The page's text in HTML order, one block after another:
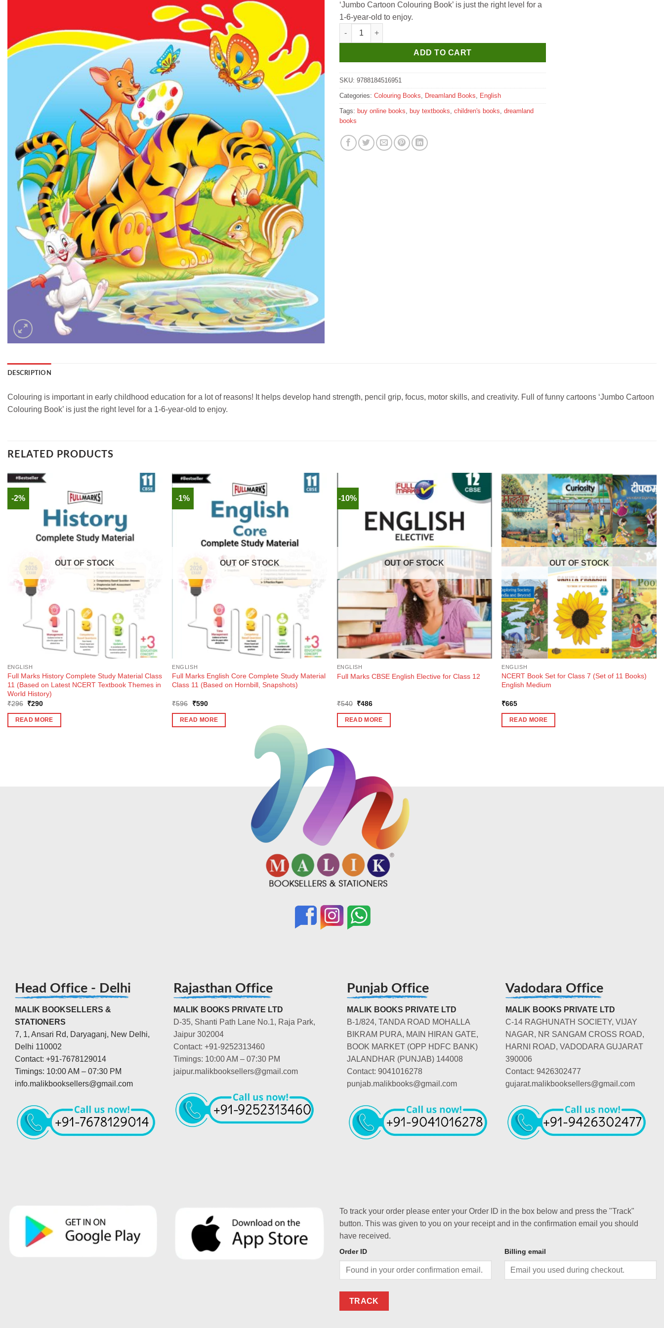
‘Jumbo Cartoon Colouring Book’ is just the right level for a
1-6-year-old to enjoy.
Dreamland Jumbo Cartoon Colouring Book-3 quantity
ADD TO CART
SKU: 9788184516951
Categories: Colouring Books Dreamland Books English
Tags: buy online books buy textbooks children's books dreamland
books
DESCRIPTION
Colouring is important in early childhood education for a lot of reasons! It helps develop hand strength, pencil grip, focus, motor skills, and creativity. Full of funny cartoons ‘Jumbo Cartoon
Colouring Book’ is just the right level for a 1-6-year-old to enjoy.
RELATED PRODUCTS
-2%
OUT OF STOCK
ENGLISH
Full Marks History Complete Study Material Class
11 (Based on Latest NCERT Textbook Themes in
World History)
₹296 Original
was:
₹296.
₹290Current
is:
₹290.
READ MORE
-1%
OUT OF STOCK
ENGLISH
Full Marks English Core Complete Study Material
Class 11 (Based on Hornbill, Snapshots)
₹596
Original
was:
₹596.
₹590Current
is:
₹590.
READ MORE
-10%
OUT OF STOCK
ENGLISH
Full Marks CBSE English Elective for Class 12
₹540 Original
was:
₹540.
₹486Current
is:
₹486.
READ MORE
OUT OF STOCK
ENGLISH
NCERT Book Set for Class 7 (Set of 11 Books)
English Medium
₹665
READ MORE
Head Office - Delhi
MALIK BOOKSELLERS &
STATIONERS
7, 1, Ansari Rd, Daryaganj, New Delhi,
Delhi 110002
Contact: +91-7678129014
Timings: 10:00 AM – 07:30 PM
info.malikbooksellers@gmail.com
Rajasthan Office
MALIK BOOKS PRIVATE LTD
D-35, Shanti Path Lane No.1, Raja Park,
Jaipur 302004
Contact: +91-9252313460
Timings: 10:00 AM – 07:30 PM
jaipur.malikbooksellers@gmail.com
Punjab Office
MALIK BOOKS PRIVATE LTD
B-1/824, TANDA ROAD MOHALLA
BIKRAM PURA, MAIN HIRAN GATE,
BOOK MARKET (OPP HDFC BANK)
JALANDHAR (PUNJAB) 144008
Contact: 9041016278
punjab.malikbooks@gmail.com
Vadodara Office
MALIK BOOKS PRIVATE LTD
C-14 RAGHUNATH SOCIETY, VIJAY
NAGAR, NR SANGAM CROSS ROAD,
HARNI ROAD, VADODARA GUJARAT
390006
Contact: 9426302477
gujarat.malikbooksellers@gmail.com
To track your order please enter your Order ID in the box below and press the "Track"
button. This was given to you on your receipt and in the confirmation email you should
have received.
Order ID Billing email
TRACK